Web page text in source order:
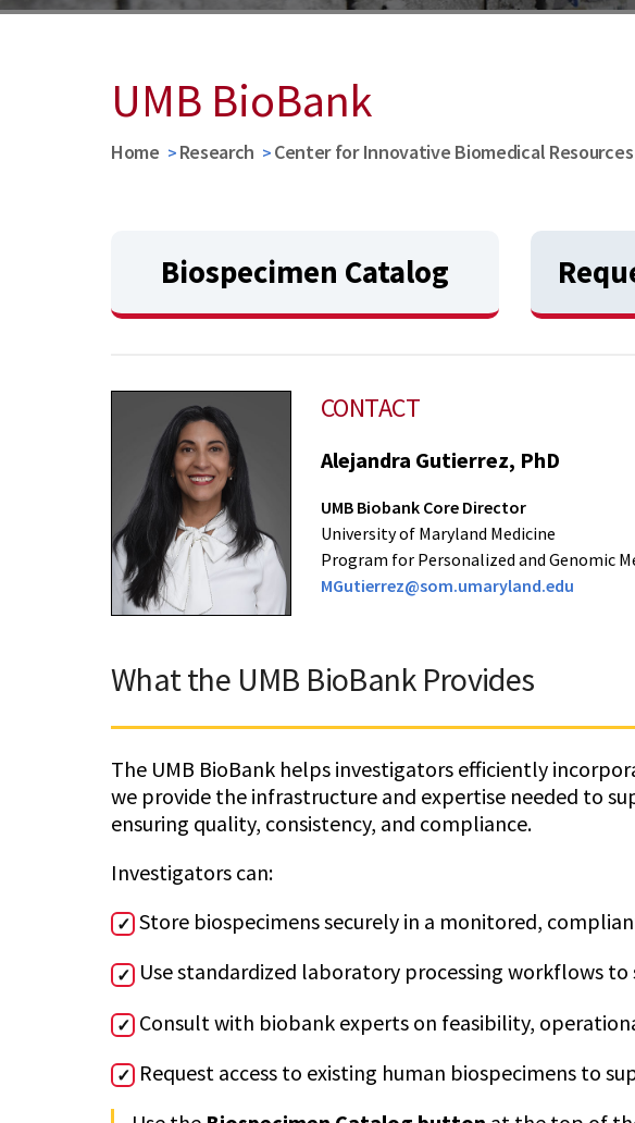
UMB BioBank
Home Research Center for Innovative Biomedical Resources
Biospecimen Catalog
CONTACT
Alejandra Gutierrez, PhD
UMB Biobank Core Director
University of Maryland Medicine
Program for Personalized and Genomic
MGutierrez@som.umaryland.edu
What the UMB BioBank Provides
The UMB BioBank helps investigators efficiently
we provide the infrastructure and expertise needed to
ensuring quality, consistency, and compliance.
Investigators can:
✓ Store biospecimens securely in a monitored,
✓ Use standardized laboratory processing workflows
✓ Consult with biobank experts on feasibility,
✓ Request access to existing human biospecimens to